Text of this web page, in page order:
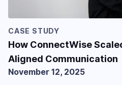
CASE STUDY
How ConnectWise
Aligned Communication
November 12, 2025